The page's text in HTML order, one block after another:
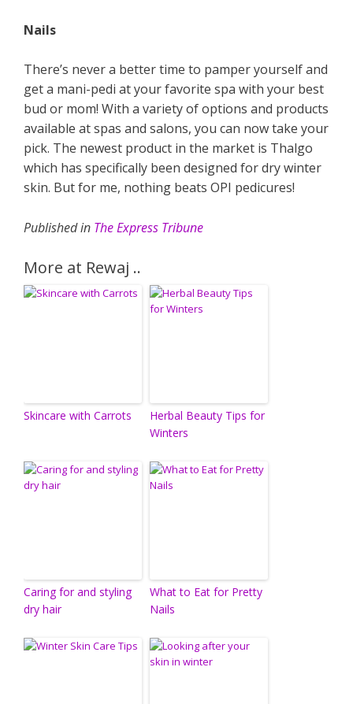
Nails
There’s never a better time to pamper yourself and
get a mani-pedi at your favorite spa with your best
bud or mom! With a variety of options and products
available at spas and salons, you can now take your
pick. The newest product in the market is Thalgo
which has specifically been designed for dry winter
skin. But for me, nothing beats OPI pedicures!
Published in The Express Tribune
More at Rewaj ..
Skincare with Carrots
Herbal Beauty Tips for
Winters
Caring for and styling
dry hair
What to Eat for Pretty
Nails